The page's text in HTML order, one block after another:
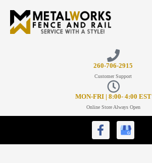
260-706-2915
Customer Support
MON-FRI | 8:00- 4:00 EST
Online Store Always Open